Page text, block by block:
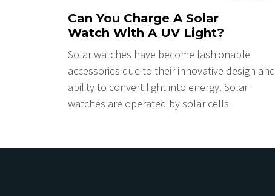
Can You Charge A Solar
Watch With A UV Light?
Solar watches have become fashionable
accessories due to their innovative design and
ability to convert light into energy. Solar
watches are operated by solar cells